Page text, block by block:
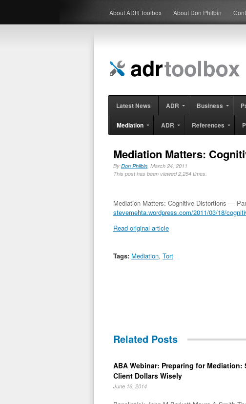
About ADR Toolbox About Don Philbin
Latest News ADR Business
Mediation ADR References
Mediation Matters:
By Don Philbin, March 24, 2011
This post has been viewed 2,254 times.
Mediation Matters: Cognitive Distortions —
stevemehta.wordpress.com/2011/03/18/
Read original article
Tags: Mediation, Tort
Related Posts
ABA Webinar: Preparing for Mediation:
Client Dollars Wisely
June 16, 2014